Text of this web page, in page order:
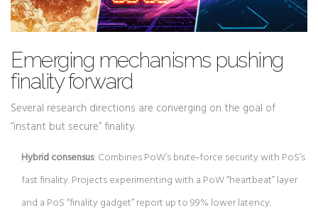
Emerging mechanisms pushing
finality forward
Several research directions are converging on the goal of
“instant but secure” finality.
Hybrid consensus: Combines PoW’s brute‑force security with PoS’s
fast finality. Projects experimenting with a PoW “heartbeat” layer
and a PoS “finality gadget” report up to 99% lower latency.